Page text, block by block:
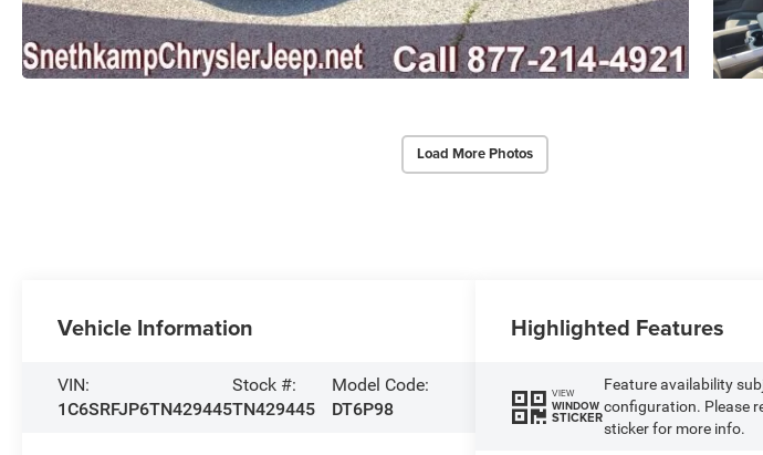
Load More Photos
Vehicle Information
VIN:
1C6SRFJP6TN429445
Stock #:
TN429445
Model Code:
DT6P98
Highlighted Features
VIEW
WINDOW
STICKER
Feature availability
configuration. Please
sticker for more info.